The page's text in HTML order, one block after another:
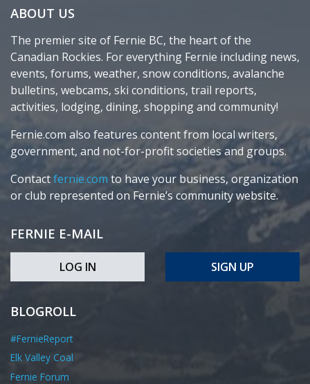
ABOUT US
The premier site of Fernie BC, the heart of the
Canadian Rockies. For everything Fernie including news,
events, forums, weather, snow conditions, avalanche
bulletins, webcams, ski conditions, trail reports,
activities, lodging, dining, shopping and community!
Fernie.com also features content from local writers,
government, and not-for-profit societies and groups.
Contactfernie.com to have your business, organization
or club represented on Fernie’s community website.
FERNIE E-MAIL
LOG IN SIGN UP
BLOGROLL
#FernieReport
Elk Valley Coal
Fernie Forum